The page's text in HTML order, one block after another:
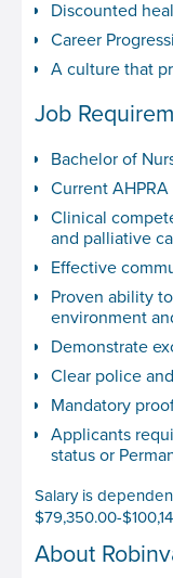
Discounted
Career
A culture that
Job
Bachelor of
Current
Clinical
and palliative
Effective
Proven ability
environment
Demonstrate
Clear police
Mandatory
Applicants
status or
Salary is
$79,350.00-
About